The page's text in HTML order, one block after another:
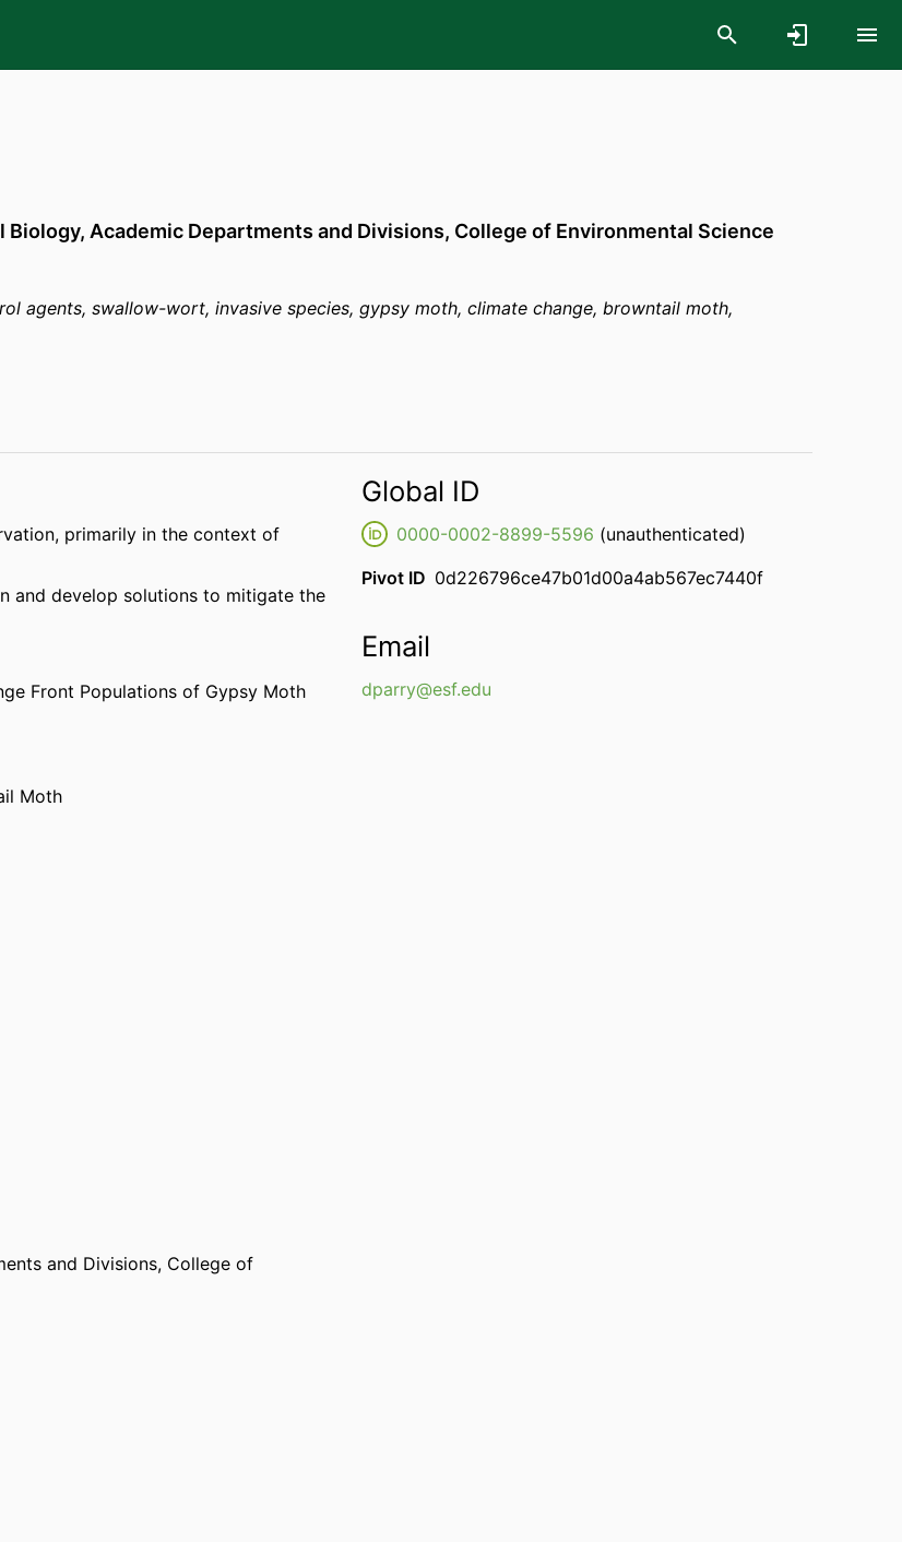
Biology, Academic Departments and Divisions, College of Environmental Science
agents, swallow-wort, invasive species, gypsy moth, climate change, browntail moth,
primarily in the context of
and develop solutions to mitigate the
Front Populations of Gypsy Moth
Moth
and Divisions, College of
Global ID
0000-0002-8899-5596 (unauthenticated)
Pivot ID 0d226796ce47b01d00a4ab567ec7440f
Email
dparry@esf.edu